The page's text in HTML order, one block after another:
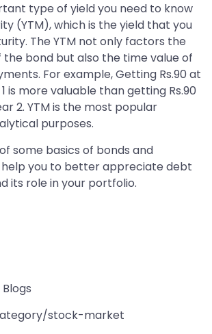
type of yield you need to know
(YTM), which is the yield that you
The YTM not only factors the
bond but also the time value of
For example, Getting Rs.90 at
is more valuable than getting Rs.90
2. YTM is the most popular
purposes.
some basics of bonds and
you to better appreciate debt
its role in your portfolio.
stock-market